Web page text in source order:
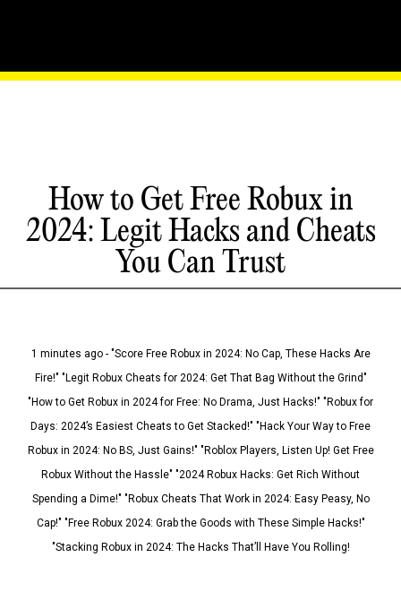
How to Get Free Robux in
2024: Legit Hacks and Cheats
You Can Trust
1 minutes ago - "Score Free Robux in 2024: No Cap, These Hacks Are
Fire!" "Legit Robux Cheats for 2024: Get That Bag Without the Grind"
"How to Get Robux in 2024 for Free: No Drama, Just Hacks!" "Robux for
Days: 2024’s Easiest Cheats to Get Stacked!" "Hack Your Way to Free
Robux in 2024: No BS, Just Gains!" "Roblox Players, Listen Up! Get Free
Robux Without the Hassle" "2024 Robux Hacks: Get Rich Without
Spending a Dime!" "Robux Cheats That Work in 2024: Easy Peasy, No
Cap!" "Free Robux 2024: Grab the Goods with These Simple Hacks!"
"Stacking Robux in 2024: The Hacks That’ll Have You Rolling!